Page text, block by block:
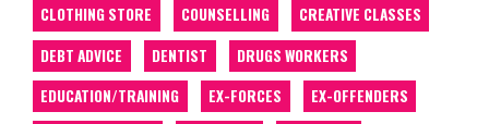
CLOTHING STORE
COUNSELLING
CREATIVE CLASSES
DEBT ADVICE
DENTIST
DRUGS WORKERS
EDUCATION/TRAINING
EX-FORCES
EX-OFFENDERS